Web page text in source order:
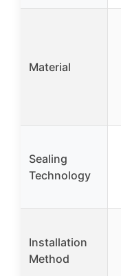
Material
Sealing
Technology
Installation
Method